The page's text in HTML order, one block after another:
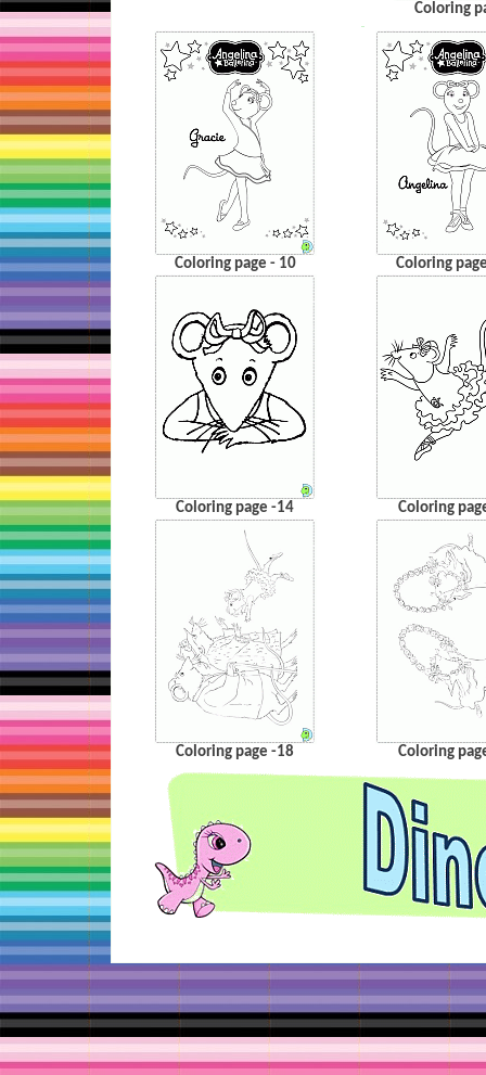
Coloring
…
Coloring page - 10 Coloring
Coloring page -14 Coloring
Coloring page -18 Coloring